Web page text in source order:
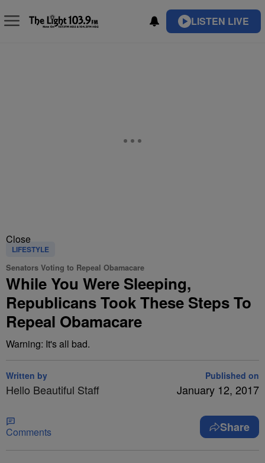
LISTEN LIVE
Close
LIFESTYLE
Senators Voting to Repeal Obamacare
While You Were Sleeping,
Republicans Took These Steps To
Repeal Obamacare
Warning: It's all bad.
Written by
Hello Beautiful Staff
Published on
January 12, 2017
Comments Share